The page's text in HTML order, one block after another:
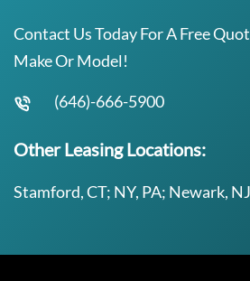
Contact Us Today For A Free
Make Or Model!
(646)-666-5900
Other Leasing Locations:
Stamford, CT; NY, PA; Newark, NJ